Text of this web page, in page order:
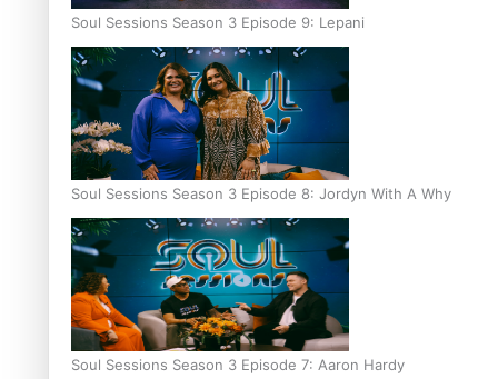
Soul Sessions Season 3 Episode 9: Lepani
Soul Sessions Season 3 Episode 8: Jordyn With A Why
Soul Sessions Season 3 Episode 7: Aaron Hardy